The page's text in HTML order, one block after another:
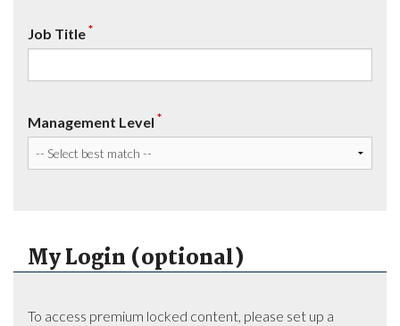
Job Title*
Management Level *
My Login (optional)
To access premium locked content, please set up a